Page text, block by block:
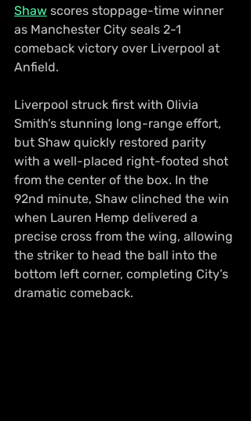
Shaw scores stoppage-time winner
as Manchester City seals 2-1
comeback victory over Liverpool at
Anfield.
Liverpool struck first with Olivia
Smith’s stunning long-range effort,
but Shaw quickly restored parity
with a well-placed right-footed shot
from the center of the box. In the
92nd minute, Shaw clinched the win
when Lauren Hemp delivered a
precise cross from the wing, allowing
the striker to head the ball into the
bottom left corner, completing City’s
dramatic comeback.